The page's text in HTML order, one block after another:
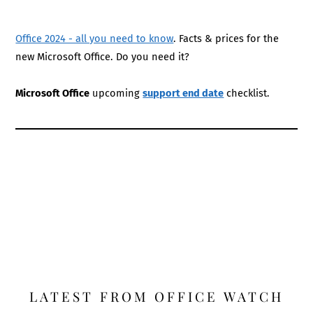
Office 2024 - all you need to know. Facts & prices for the
new Microsoft Office. Do you need it?
Microsoft Office upcomingsupport end date checklist.
LATEST FROM OFFICE WATCH